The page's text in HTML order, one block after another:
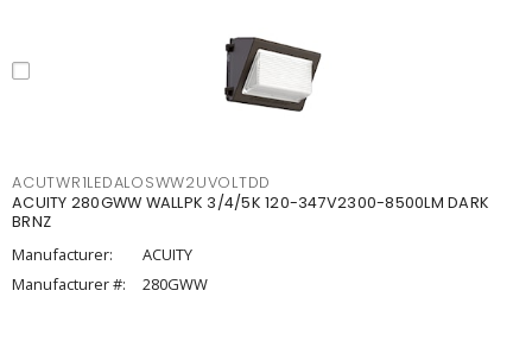
ACUTWR1LEDALOSWW2UVOLTDD
ACUITY 280GWW WALLPK 3/4/5K 120-347V2300-8500LM DARK
BRNZ
Manufacturer:
ACUITY
Manufacturer #:
280GWW